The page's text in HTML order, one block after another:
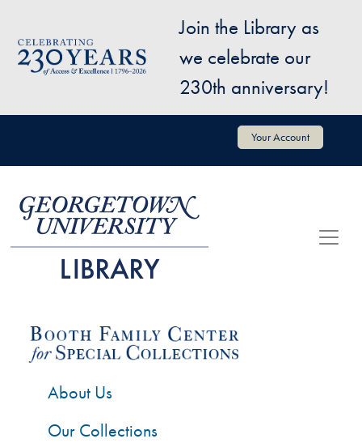
Image
Join the Library as
we celebrate our
230th anniversary!
User account menu Your Account
About Us
Our Collections